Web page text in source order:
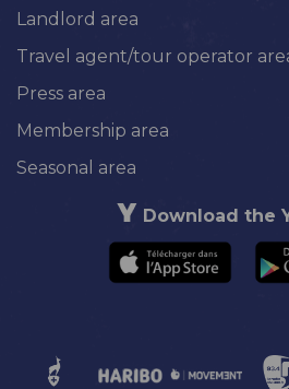
Landlord area
Travel agent/tour operator
Press area
Membership area
Seasonal area
Download the